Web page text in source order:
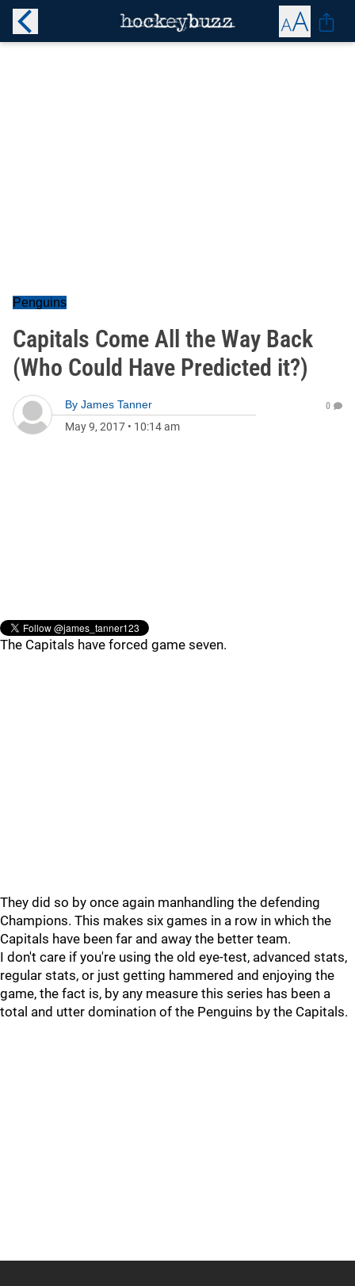
Penguins
Capitals Come All the Way Back
(Who Could Have Predicted it?)
By James Tanner
May 9, 2017 • 10:14 am
0
The Capitals have forced game seven.
They did so by once again manhandling the defending
Champions. This makes six games in a row in which the
Capitals have been far and away the better team.
I don't care if you're using the old eye-test, advanced stats,
regular stats, or just getting hammered and enjoying the
game, the fact is, by any measure this series has been a
total and utter domination of the Penguins by the Capitals.